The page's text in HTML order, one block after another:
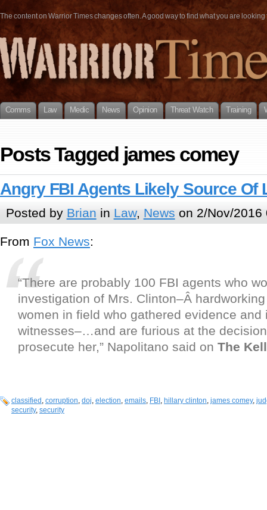
The content on Warrior Times changes often. A good way to find what you are
Comms Law Medic News Opinion Threat Watch Training
Posts Tagged james comey
Angry FBI Agents Likely Source Of
Posted by Brian in Law, News on 2/Nov/2016
From Fox News:
“There are probably 100 FBI agents who
investigation of Mrs. Clinton–Â
women in field who gathered evidence and
witnesses–…and are furious at the
prosecute her,” Napolitano said on The
classified , corruption, doj, election, emails, FBI , hillary clinton, james comey,
security, security